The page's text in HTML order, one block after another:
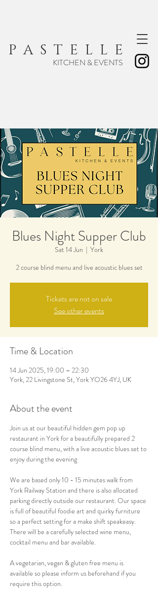
P A S T E L L E
KITCHEN & EVENTS
Blues Night Supper Club
Sat 14 Jun
  |
York
2 course blind menu and live acoustic blues set
Tickets are not on sale
See other events
Time & Location
14 Jun 2025, 19:00 – 22:30
York, 22 Livingstone St, York YO26 4YJ, UK
About the event
Join us at our beautiful hidden gem pop up
restaurant in York for a beautifully prepared 2
course blind menu, with a live acoustic blues set to
enjoy during the evening
We are based only 10 - 15 minutes walk from
York Railway Station and there is also allocated
parking directly outside our restaurant. Our space
is full of beautiful foodie art and quirky furniture
so a perfect setting for a make shift speakeasy.
There will be a carefully selected wine menu,
cocktail menu and bar available.
A vegetarian, vegan & gluten free menu is
available so please inform us beforehand if you
require this option.